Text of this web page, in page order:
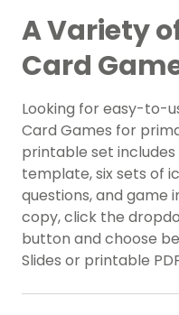
A Variety
Card
Looking for easy-to-
Card Games for
printable set
template, six sets of
questions, and game
copy, click the
button and choose
Slides or printable